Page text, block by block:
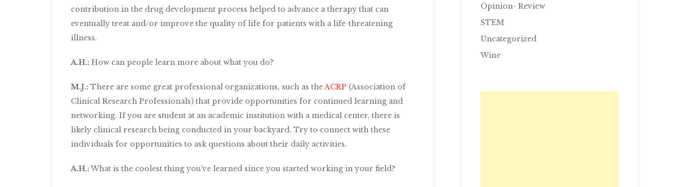
contribution in the drug development process helped to advance a therapy that can
eventually treat and/or improve the quality of life for patients with a life-threatening
illness.
A.H.: How can people learn more about what you do?
M.J.: There are some great professional organizations, such as theACRP (Association of
Clinical Research Professionals) that provide opportunities for continued learning and
networking. If you are student at an academic institution with a medical center, there is
likely clinical research being conducted in your backyard. Try to connect with these
individuals for opportunities to ask questions about their daily activities.
A.H.:What is the coolest thing you’ve learned since you started working in your field?
Opinion- Review
STEM
Uncategorized
Wine